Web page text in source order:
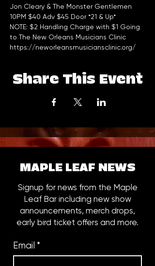
Jon Cleary & The Monster Gentlemen
10PM $40 Adv $45 Door *21 & Up*
NOTE: $2 Handling Charge with $1 Going
to The New Orleans Musicians Clinic
https://neworleansmusiciansclinic.org/
Share This Event
MAPLE LEAF NEWS
Signup for news from the Maple
Leaf Bar including new show
announcements, merch drops,
early bird ticket offers and more.
Email *